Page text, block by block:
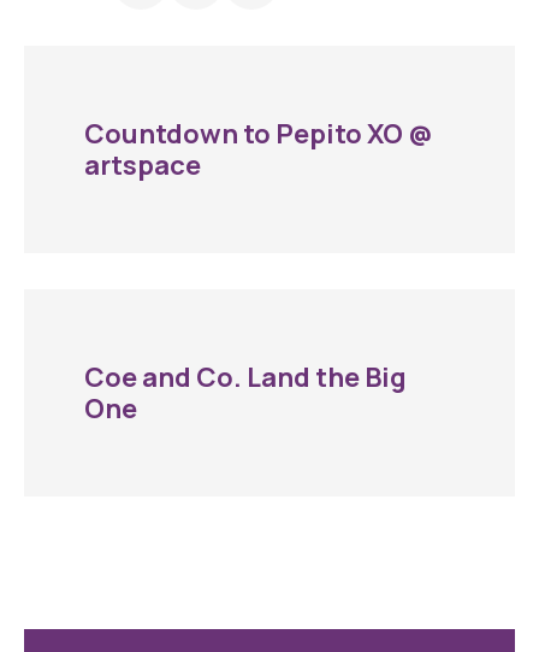
Countdown to Pepito XO @
artspace
Coe and Co. Land the Big
One